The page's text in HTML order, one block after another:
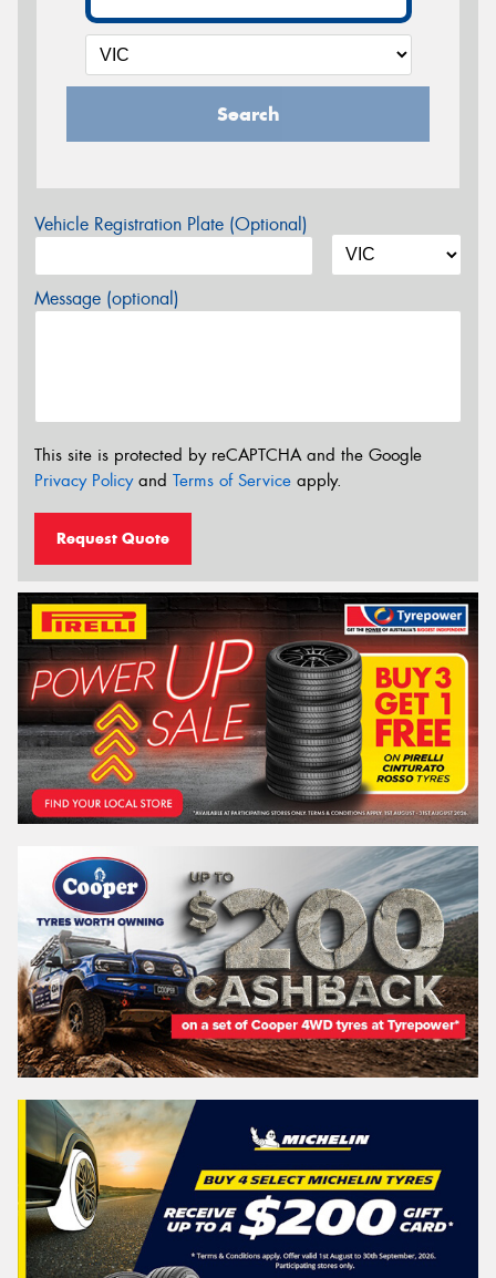
Search
Vehicle Registration Plate (Optional)
Message (optional)
This site is protected by reCAPTCHA and the Google
Privacy Policyand Terms of Service apply.
Request Quote